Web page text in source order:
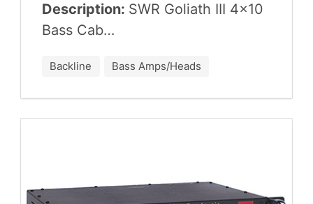
Description: SWR Goliath III 4×10
Bass Cab…
Backline Bass Amps/Heads